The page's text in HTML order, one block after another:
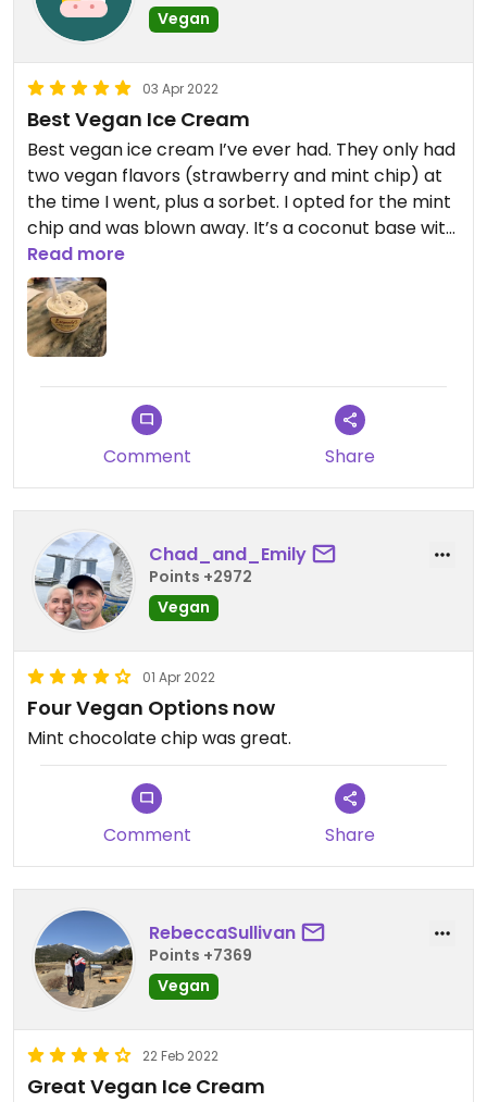
Vegan
03 Apr 2022
Best Vegan Ice Cream
Best vegan ice cream I’ve ever had. They only had
two vegan flavors (strawberry and mint chip) at
the time I went, plus a sorbet. I opted for the mint
chip and was blown away. It’s a coconut base with
a slight coconut flavor, so be warned if that’s not
for you. I found it went very well with the mint
flavor.
Read more
Comment Share
Chad_and_Emily
Points +2972
Vegan
01 Apr 2022
Four Vegan Options now
Mint chocolate chip was great.
Comment Share
RebeccaSullivan
Points +7369
Vegan
22 Feb 2022
Great Vegan Ice Cream